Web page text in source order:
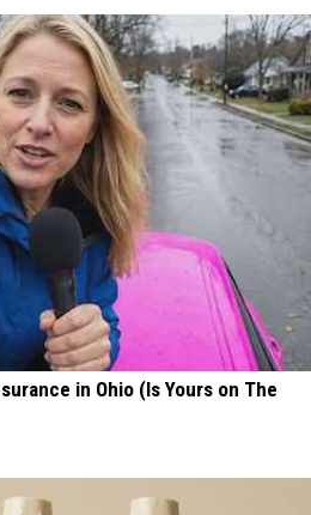
in Ohio (Is Yours on The